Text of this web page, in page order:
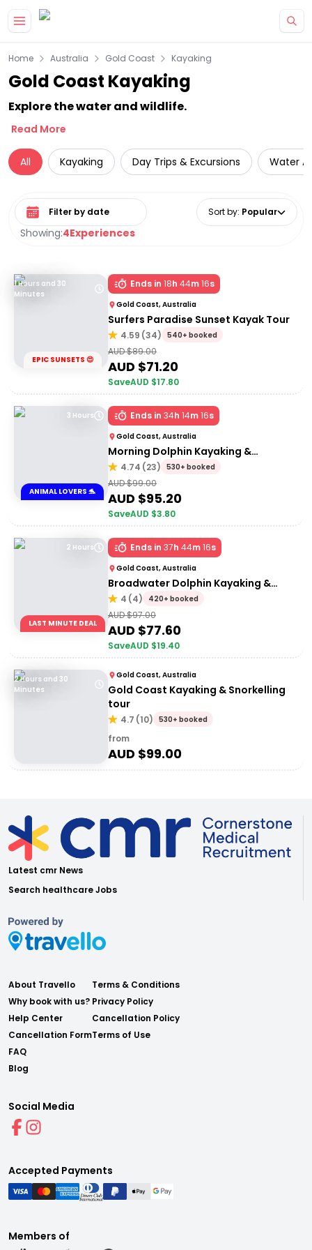
Home Australia Gold Coast Kayaking
Gold Coast Kayaking
Explore the water and wildlife.
Read More
All Kayaking Day Trips & Excursions Water
Showing:4Experiences
Select date range Sort by: Popular
1 Hours and 30
Minutes
EPIC SUNSETS 😍
Ends in 18h 44m16s
Gold Coast, Australia
Surfers Paradise Sunset Kayak Tour
4.59 (34) 540+ booked
AUD $89.00
AUD $71.20
SaveAUD $17.80
3 Hours
ANIMAL LOVERS 🐬
Ends in 34h 14m16s
Gold Coast, Australia
Morning Dolphin Kayaking &
Snorkelling Tour
4.74 (23) 530+ booked
AUD $99.00
AUD $95.20
SaveAUD $3.80
2 Hours
LAST MINUTE DEAL
Ends in 37h 44m16s
Gold Coast, Australia
Broadwater Dolphin Kayaking &
Snorkeling Tour
4 (4) 420+ booked
AUD $97.00
AUD $77.60
SaveAUD $19.40
2 Hours and 30
Minutes
Gold Coast, Australia
Gold Coast Kayaking & Snorkelling
tour
4.7 (10) 530+ booked
from
AUD $99.00
Latest cmr News
Search healthcare Jobs
About Travello
Why book with us?
Help Center
Cancellation Form
FAQ
Blog
Terms & Conditions
Privacy Policy
Cancellation Policy
Terms of Use
Social Media
Accepted Payments
Members of